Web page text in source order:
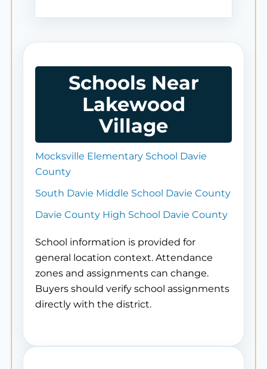
Schools Near
Lakewood
Village
Mocksville Elementary School Davie
County
South Davie Middle School Davie County
Davie County High School Davie County
School information is provided for
general location context. Attendance
zones and assignments can change.
Buyers should verify school assignments
directly with the district.